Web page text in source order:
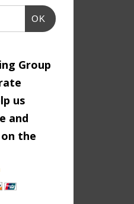
OK
Group
us
and
the